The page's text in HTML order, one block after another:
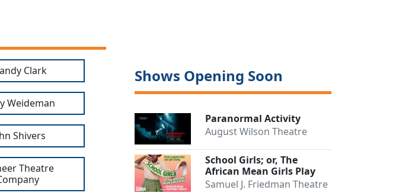
Close
Clark
Weideman
Shivers
Theatre
Shows Opening Soon
Paranormal Activity
August Wilson Theatre
School Girls; or, The
African Mean Girls Play
Samuel J. Friedman Theatre